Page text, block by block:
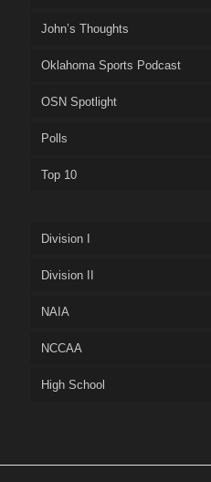
John’s Thoughts
Oklahoma Sports Podcast
OSN Spotlight
Polls
Top 10
Division I
Division II
NAIA
NCCAA
High School